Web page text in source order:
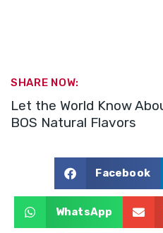
SHARE NOW:
Let the World Know
BOS Natural Flavors
Facebook
WhatsApp